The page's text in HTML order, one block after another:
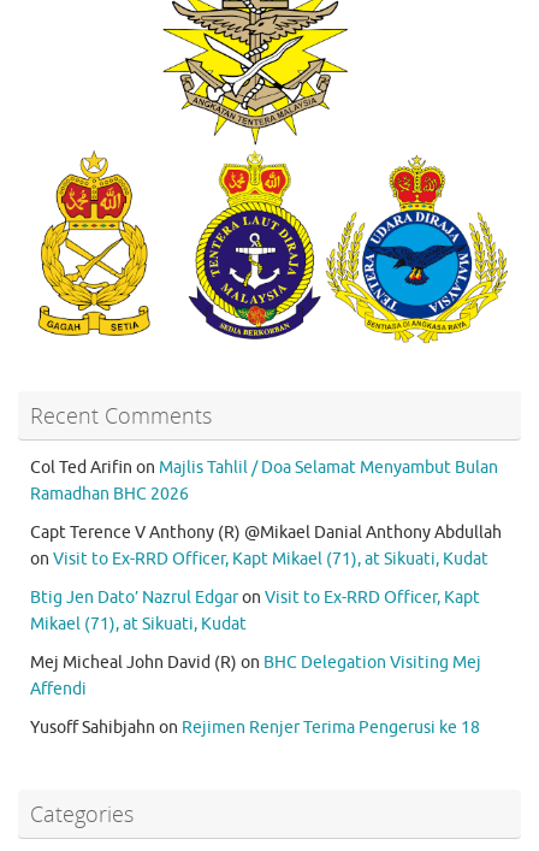
Recent Comments
Col Ted Arifin on Majlis Tahlil / Doa Selamat Menyambut Bulan
Ramadhan BHC 2026
Capt Terence V Anthony (R) @Mikael Danial Anthony Abdullah
on Visit to Ex-RRD Officer, Kapt Mikael (71), at Sikuati, Kudat
Btig Jen Dato’ Nazrul Edgaron Visit to Ex-RRD Officer, Kapt
Mikael (71), at Sikuati, Kudat
Mej Micheal John David (R) on BHC Delegation Visiting Mej
Affendi
Yusoff Sahibjahn on Rejimen Renjer Terima Pengerusi ke 18
Categories